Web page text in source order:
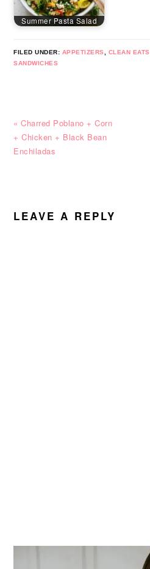
Summer Pasta Salad
FILED UNDER: APPETIZERS CLEAN EATS
SANDWICHES
Previous
Post:
« Charred Poblano + Corn
+ Chicken + Black Bean
Enchiladas
INTERACTIONS
LEAVE A REPLY